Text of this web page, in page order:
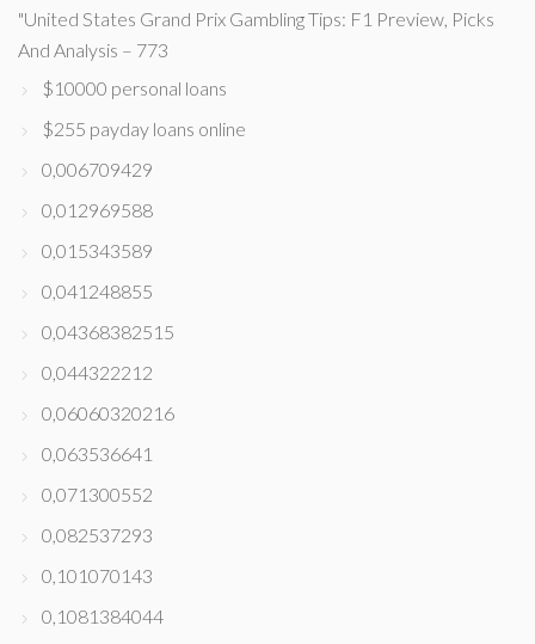
"United States Grand Prix Gambling Tips: F1 Preview, Picks
And Analysis – 773
$10000 personal loans
$255 payday loans online
0,006709429
0,012969588
0,015343589
0,041248855
0,04368382515
0,044322212
0,06060320216
0,063536641
0,071300552
0,082537293
0,101070143
0,1081384044